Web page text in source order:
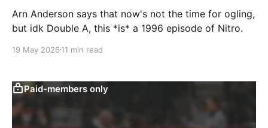
Arn Anderson says that now's not the time for ogling,
but idk Double A, this *is* a 1996 episode of Nitro.
19 May 2026 11 min read
Paid-members only